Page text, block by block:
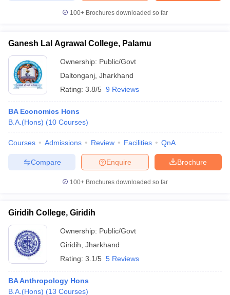
100+ Brochures downloaded so far
Ganesh Lal Agrawal College, Palamu
Ownership: Public/Govt
Daltonganj Jharkhand
Rating: 3.8/5 9 Reviews
BA Economics Hons
B.A.(Hons) (10 Courses)
Courses Admissions Review Facilities QnA
Brochure
Enquire
Compare
100+ Brochures downloaded so far
Giridih College, Giridih
Ownership: Public/Govt
Giridih Jharkhand
Rating: 3.1/5 5 Reviews
BA Anthropology Hons
B.A.(Hons) (13 Courses)